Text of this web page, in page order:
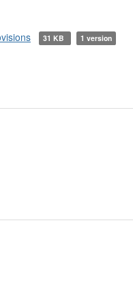
31 KB 1 version